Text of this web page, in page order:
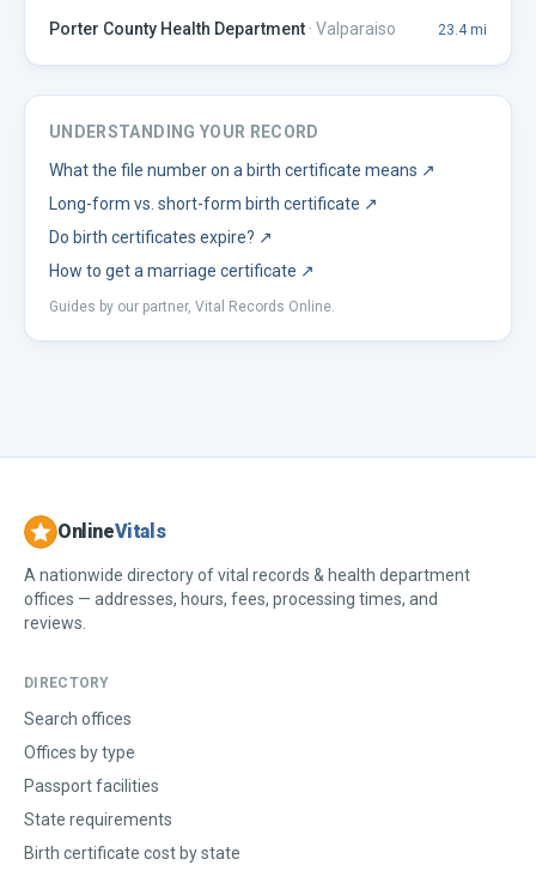
Porter County Health Department · Valparaiso 23.4mi
UNDERSTANDING YOUR RECORD
What the file number on a birth certificate means ↗
Long-form vs. short-form birth certificate ↗
Do birth certificates expire? ↗
How to get a marriage certificate ↗
Guides by our partner, Vital Records Online.
OnlineVitals
A nationwide directory of vital records & health department
offices — addresses, hours, fees, processing times, and
reviews.
DIRECTORY
Search offices
Offices by type
Passport facilities
State requirements
Birth certificate cost by state